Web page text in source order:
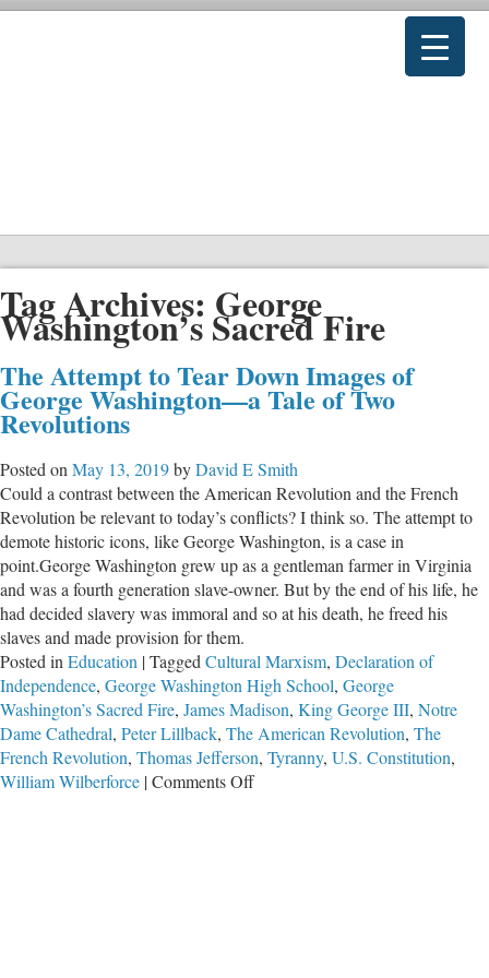
Tag Archives: George
Washington’s Sacred Fire
The Attempt to Tear Down Images of
George Washington—a Tale of Two
Revolutions
Posted on May 13, 2019byDavid E Smith
Could a contrast between the American Revolution and the French
Revolution be relevant to today’s conflicts? I think so. The attempt to
demote historic icons, like George Washington, is a case in
point.George Washington grew up as a gentleman farmer in Virginia
and was a fourth generation slave-owner. But by the end of his life, he
had decided slavery was immoral and so at his death, he freed his
slaves and made provision for them.
Posted in Education |Tagged Cultural Marxism, Declaration of
Independence, George Washington High School, George
Washington’s Sacred Fire, James Madison, King George III, Notre
Dame Cathedral, Peter Lillback, The American Revolution, The
French Revolution, Thomas Jefferson, Tyranny, U.S. Constitution,
William Wilberforce |Comments Offon